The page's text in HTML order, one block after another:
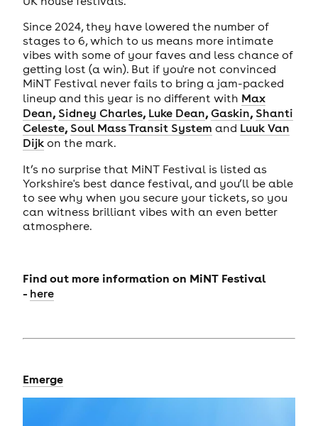
Since 2024, they have lowered the number of
stages to 6, which to us means more intimate
vibes with some of your faves and less chance of
getting lost (a win). But if you're not convinced
MiNT Festival never fails to bring a jam-packed
lineup and this year is no different with Max
Dean, Sidney Charles, Luke Dean, Gaskin, Shanti
Celeste, Soul Mass Transit System and Luuk Van
Dijkon the mark.
It’s no surprise that MiNT Festival is listed as
Yorkshire's best dance festival, and you’ll be able
to see why when you secure your tickets, so you
can witness brilliant vibes with an even better
atmosphere.
Find out more information on MiNT Festival
- here
Emerge